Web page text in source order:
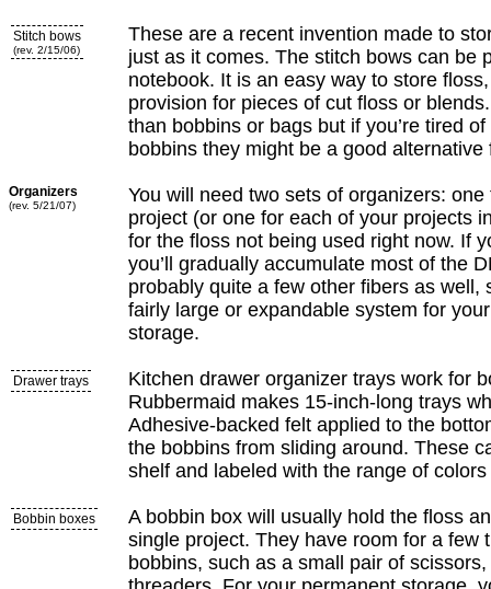
Stitch bows
(rev. 2/15/06)
These are a recent invention made to
just as it comes. The stitch bows can be
notebook. It is an easy way to store
provision for pieces of cut floss or
than bobbins or bags but if you’re tired
bobbins they might be a good
Organizers
(rev. 5/21/07)
You will need two sets of organizers:
project (or one for each of your projects
for the floss not being used right now. If
you’ll gradually accumulate most of the
probably quite a few other fibers as well,
fairly large or expandable system for
storage.
Drawer trays
Kitchen drawer organizer trays work for
Rubbermaid makes 15-inch-long trays
Adhesive-backed felt applied to the
the bobbins from sliding around. These
shelf and labeled with the range of
Bobbin boxes
A bobbin box will usually hold the floss
single project. They have room for a few
bobbins, such as a small pair of